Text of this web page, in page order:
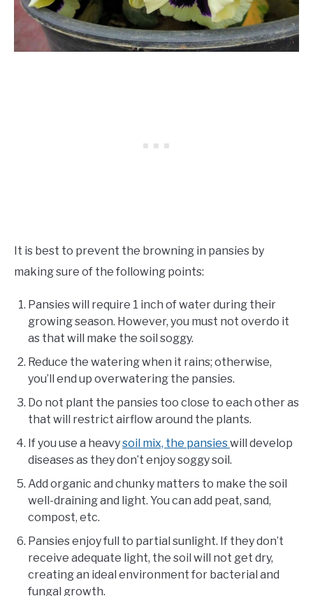
It is best to prevent the browning in pansies by
making sure of the following points:
Pansies will require 1 inch of water during their
growing season. However, you must not overdo it
as that will make the soil soggy.
Reduce the watering when it rains; otherwise,
you’ll end up overwatering the pansies.
Do not plant the pansies too close to each other as
that will restrict airflow around the plants.
If you use a heavysoil mix, the pansieswill develop
diseases as they don’t enjoy soggy soil.
Add organic and chunky matters to make the soil
well-draining and light. You can add peat, sand,
compost, etc.
Pansies enjoy full to partial sunlight. If they don’t
receive adequate light, the soil will not get dry,
creating an ideal environment for bacterial and
fungal growth.